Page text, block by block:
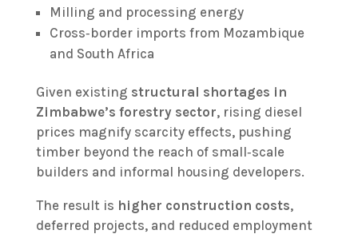
Milling and processing energy
Cross‑border imports from Mozambique
and South Africa
Given existing structural shortages in
Zimbabwe’s forestry sector, rising diesel
prices magnify scarcity effects, pushing
timber beyond the reach of small‑scale
builders and informal housing developers.
The result is higher construction costs,
deferred projects, and reduced employment